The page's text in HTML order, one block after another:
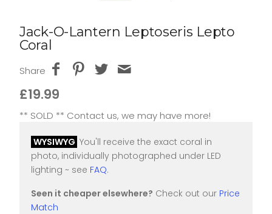
Jack-O-Lantern Leptoseris Lepto
Coral
Share
£19.99
** SOLD ** Contact us, we may have more!
WYSIWYG You'll receive the exact coral in
photo, individually photographed under LED
lighting ~ see FAQ.
Seen it cheaper elsewhere? Check out our Price
Match